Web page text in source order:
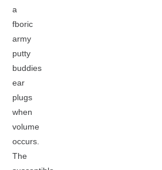
a
fboric
army
putty
buddies
ear
plugs
when
volume
occurs.
The